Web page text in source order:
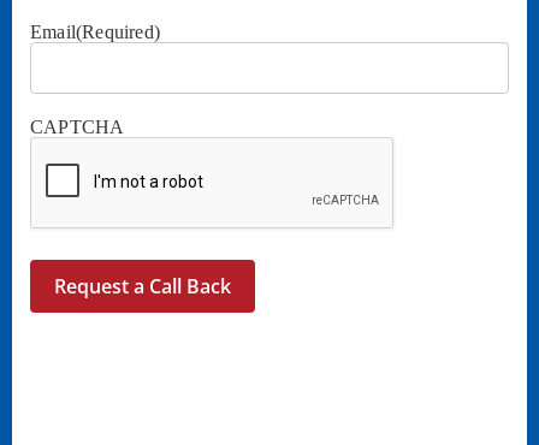
Email(Required)
CAPTCHA
Request a Call Back